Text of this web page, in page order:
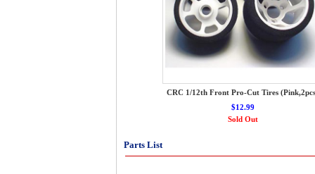
CRC 1/12th Front Pro-Cut Tires
$12.99
Sold Out
Parts List